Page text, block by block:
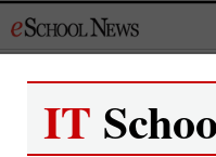
to
IT